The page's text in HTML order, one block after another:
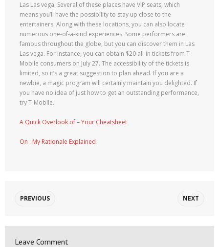
Las Las vega. Several of these places have VIP seats, which
means you’ll have the possibility to stay up close to the
entertainers. Along with these locations, you can also locate
numerous one-of-a-kind experiences. Some performers are
famous throughout the globe, but you can discover them in Las
Las vega. For instance, you can obtain $20 all-in tickets from T-
Mobile consumers on July 27. The accessibility of the tickets is
limited, so it’s a great suggestion to plan ahead. If you are a
newbie, a magic program will certainly maintain you delighted. If
you have no idea of just how to get an outstanding performance,
try T-Mobile.
A Quick Overlook of – Your Cheatsheet
On : My Rationale Explained
PREVIOUS NEXT
Leave Comment